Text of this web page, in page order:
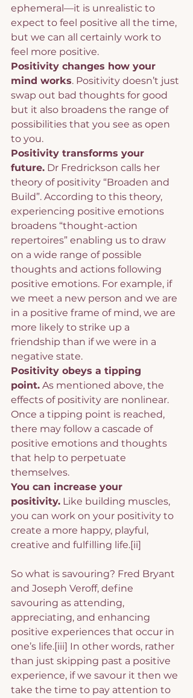
ephemeral—it is unrealistic to
expect to feel positive all the time,
but we can all certainly work to
feel more positive.
Positivity changes how your
mind works. Positivity doesn’t just
swap out bad thoughts for good
but it also broadens the range of
possibilities that you see as open
to you.
Positivity transforms your
future. Dr Fredrickson calls her
theory of positivity “Broaden and
Build”. According to this theory,
experiencing positive emotions
broadens “thought-action
repertoires” enabling us to draw
on a wide range of possible
thoughts and actions following
positive emotions. For example, if
we meet a new person and we are
in a positive frame of mind, we are
more likely to strike up a
friendship than if we were in a
negative state.
Positivity obeys a tipping
point. As mentioned above, the
effects of positivity are nonlinear.
Once a tipping point is reached,
there may follow a cascade of
positive emotions and thoughts
that help to perpetuate
themselves.
You can increase your
positivity. Like building muscles,
you can work on your positivity to
create a more happy, playful,
creative and fulfilling life.[ii]
So what is savouring? Fred Bryant
and Joseph Veroff, define
savouring as attending,
appreciating, and enhancing
positive experiences that occur in
one’s life.[iii] In other words, rather
than just skipping past a positive
experience, if we savour it then we
take the time to pay attention to